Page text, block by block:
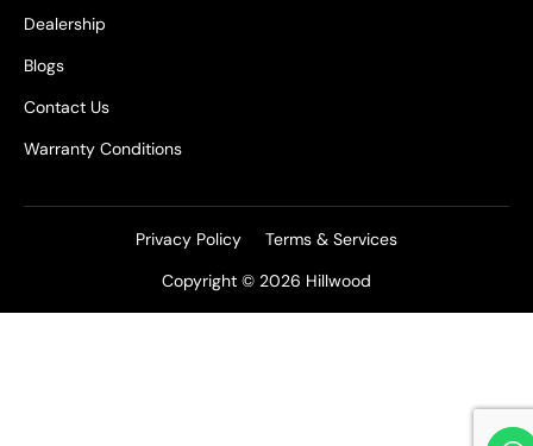
Dealership
Blogs
Contact Us
Warranty Conditions
Copyright © 2026 Hillwood
Privacy Policy Terms & Services